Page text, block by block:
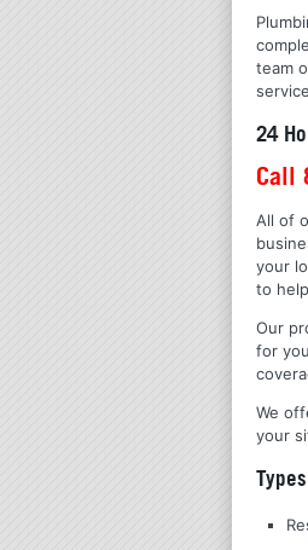
team
24
Call
All of
your
to
Our
for
We
your